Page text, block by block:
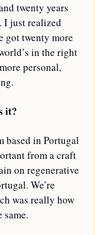
twenty years
I just realized
got twenty more
in the right
personal,
it?
based in Portugal
from a craft
on regenerative
We’re
was really how
same.